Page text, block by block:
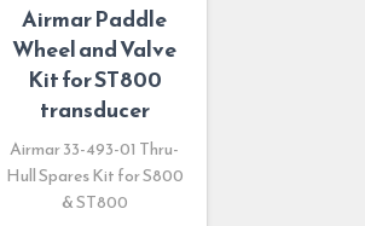
Airmar Paddle
Wheel and Valve
Kit for ST800
transducer
Airmar 33-493-01 Thru-
Hull Spares Kit for S800
& ST800